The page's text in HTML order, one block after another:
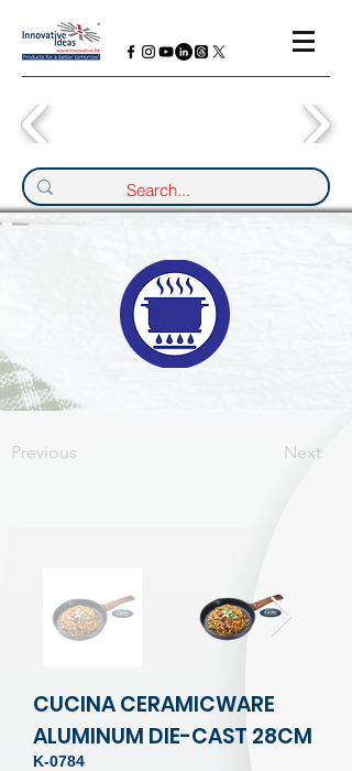
Previous Next
CUCINA CERAMICWARE
ALUMINUM DIE-CAST 28CM
K-0784